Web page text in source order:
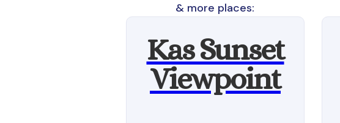
& more places:
Kas Sunset
Viewpoint